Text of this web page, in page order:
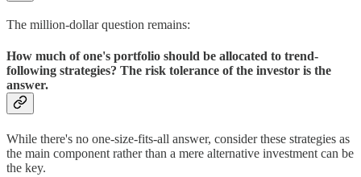
The million-dollar question remains:
How much of one's portfolio should be allocated to trend-
following strategies? The risk tolerance of the investor is the
answer.
While there's no one-size-fits-all answer, consider these strategies as
the main component rather than a mere alternative investment can be
the key.